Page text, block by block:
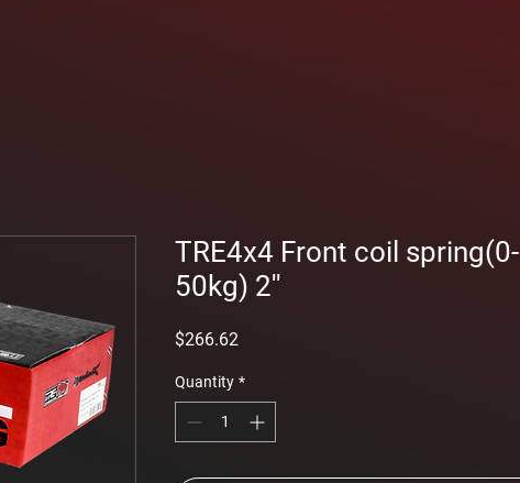
TRE4x4 Front coil spring(0-
50kg) 2''
$266.62
Quantity *